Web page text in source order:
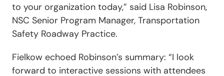
to your organization today,” said Lisa Robinson,
NSC Senior Program Manager, Transportation
Safety Roadway Practice.
Fielkow echoed Robinson’s summary: “I look
forward to interactive sessions with attendees